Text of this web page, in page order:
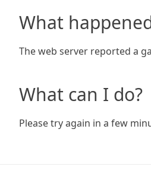
What
The web server reported a
What can I do?
Please try again in a few